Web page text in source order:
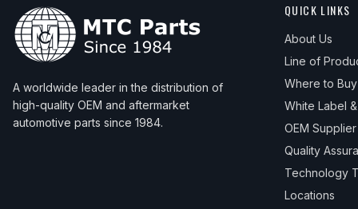
A worldwide leader in the distribution of
high-quality OEM and aftermarket
automotive parts since 1984.
QUICK LINKS
About Us
Line of
Where to Buy
White Label &
OEM Supplier
Quality
Technology
Locations